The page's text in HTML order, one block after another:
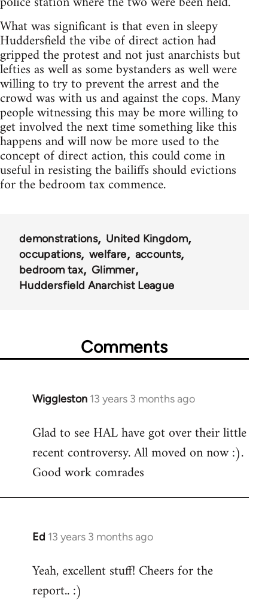
What was significant is that even in sleepy
Huddersfield the vibe of direct action had
gripped the protest and not just anarchists but
lefties as well as some bystanders as well were
willing to try to prevent the arrest and the
crowd was with us and against the cops. Many
people witnessing this may be more willing to
get involved the next time something like this
happens and will now be more used to the
concept of direct action, this could come in
useful in resisting the bailiffs should evictions
for the bedroom tax commence.
demonstrations
United Kingdom
occupations
welfare
accounts
bedroom tax
Glimmer
Huddersfield Anarchist League
Comments
Wiggleston 13 years 3 months ago
In
to
Welcome
libcom.org
Glad to see HAL have got over their little
recent controversy. All moved on now :).
Good work comrades
Ed 13 years 3 months ago
In
to
Welcome
Yeah, excellent stuff! Cheers for the
report.. :)